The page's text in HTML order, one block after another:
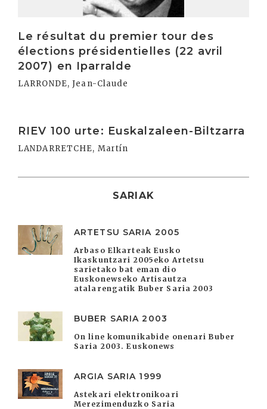
Le résultat du premier tour des
élections présidentielles (22 avril
2007) en Iparralde
LARRONDE, Jean-Claude
RIEV 100 urte: Euskalzaleen-Biltzarra
LANDARRETCHE, Martín
SARIAK
ARTETSU SARIA 2005
Arbaso Elkarteak Eusko
Ikaskuntzari 2005eko Artetsu
sarietako bat eman dio
Euskonewseko Artisautza
atalarengatik Buber Saria 2003
BUBER SARIA 2003
On line komunikabide onenari Buber
Saria 2003. Euskonews
ARGIA SARIA 1999
Astekari elektronikoari
Merezimenduzko Saria